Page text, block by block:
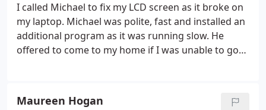
I called Michael to fix my LCD screen as it broke on
my laptop. Michael was polite, fast and installed an
additional program as it was running slow. He
offered to come to my home if I was unable to go
Maureen Hogan